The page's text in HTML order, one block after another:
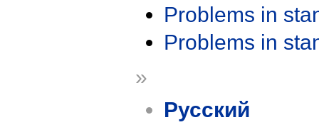
Problems in
Problems in
»
Русский